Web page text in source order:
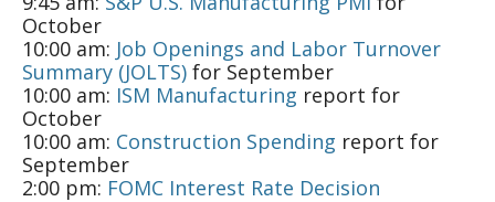
October
10:00 am: Job Openings and Labor Turnover
Summary (JOLTS) for September
10:00 am: ISM Manufacturing report for
October
10:00 am: Construction Spending report for
September
2:00 pm: FOMC Interest Rate Decision